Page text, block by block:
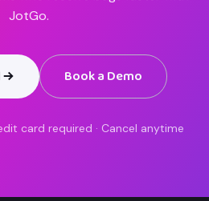
JotGo.
Book a Demo
card required · Cancel anytime